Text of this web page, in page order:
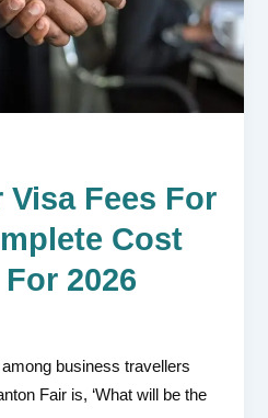
Fees For
Cost
2026
business travellers
Fair is, ‘What will be the